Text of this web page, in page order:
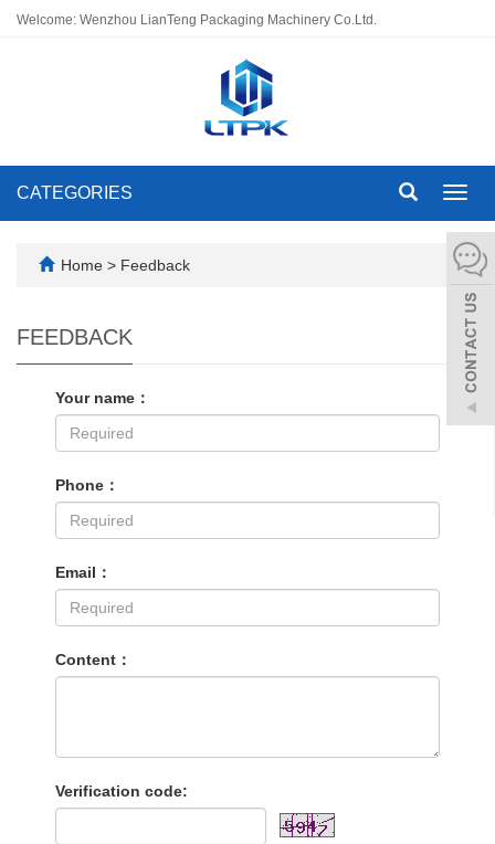
Welcome: Wenzhou LianTeng Packaging Machinery Co.Ltd.
CATEGORIES
Home > Feedback
FEEDBACK
Your name：
Phone：
Email：
Content：
Verification code: